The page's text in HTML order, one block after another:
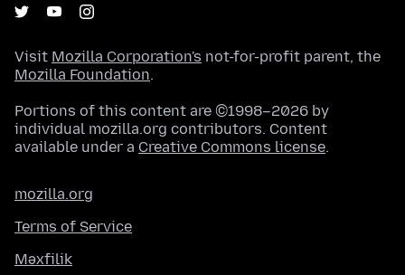
Visit Mozilla Corporation's not-for-profit parent, the
Mozilla Foundation.
Portions of this content are ©1998–2026 by
individual mozilla.org contributors. Content
available under a Creative Commons license.
mozilla.org
Terms of Service
Məxfilik